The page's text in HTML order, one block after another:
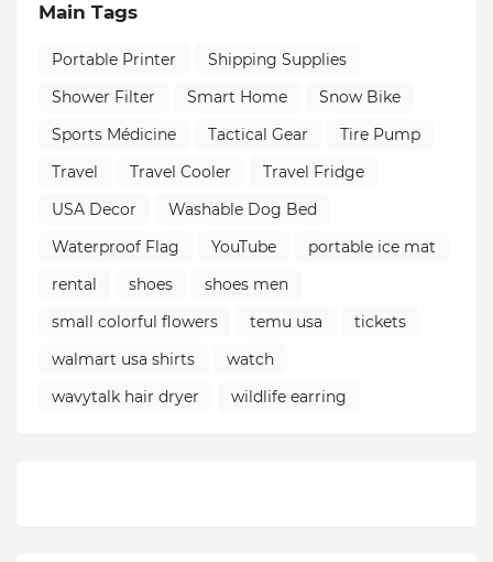
Main Tags
Portable Printer
Shipping Supplies
Shower Filter
Smart Home
Snow Bike
Sports Médicine
Tactical Gear
Tire Pump
Travel
Travel Cooler
Travel Fridge
USA Decor
Washable Dog Bed
Waterproof Flag
YouTube
portable ice mat
rental
shoes
shoes men
small colorful flowers
temu usa
tickets
walmart usa shirts
watch
wavytalk hair dryer
wildlife earring